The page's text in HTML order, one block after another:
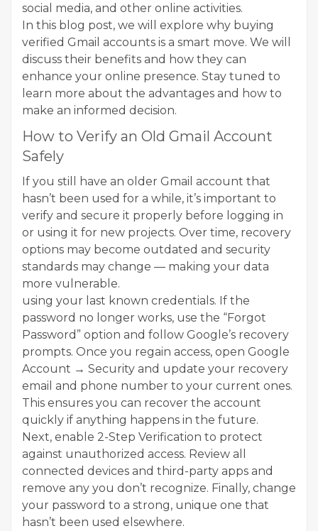
social media, and other online activities.
In this blog post, we will explore why buying
verified Gmail accounts is a smart move. We will
discuss their benefits and how they can
enhance your online presence. Stay tuned to
learn more about the advantages and how to
make an informed decision.
How to Verify an Old Gmail Account
Safely
If you still have an older Gmail account that
hasn’t been used for a while, it’s important to
verify and secure it properly before logging in
or using it for new projects. Over time, recovery
options may become outdated and security
standards may change — making your data
more vulnerable.
using your last known credentials. If the
password no longer works, use the “Forgot
Password” option and follow Google’s recovery
prompts. Once you regain access, open Google
Account → Security and update your recovery
email and phone number to your current ones.
This ensures you can recover the account
quickly if anything happens in the future.
Next, enable 2-Step Verification to protect
against unauthorized access. Review all
connected devices and third-party apps and
remove any you don’t recognize. Finally, change
your password to a strong, unique one that
hasn’t been used elsewhere.